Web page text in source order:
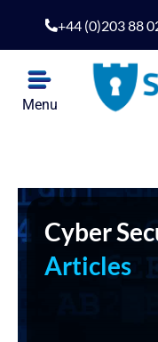
+44 (0)203 88
Menu
Cyber
Articles